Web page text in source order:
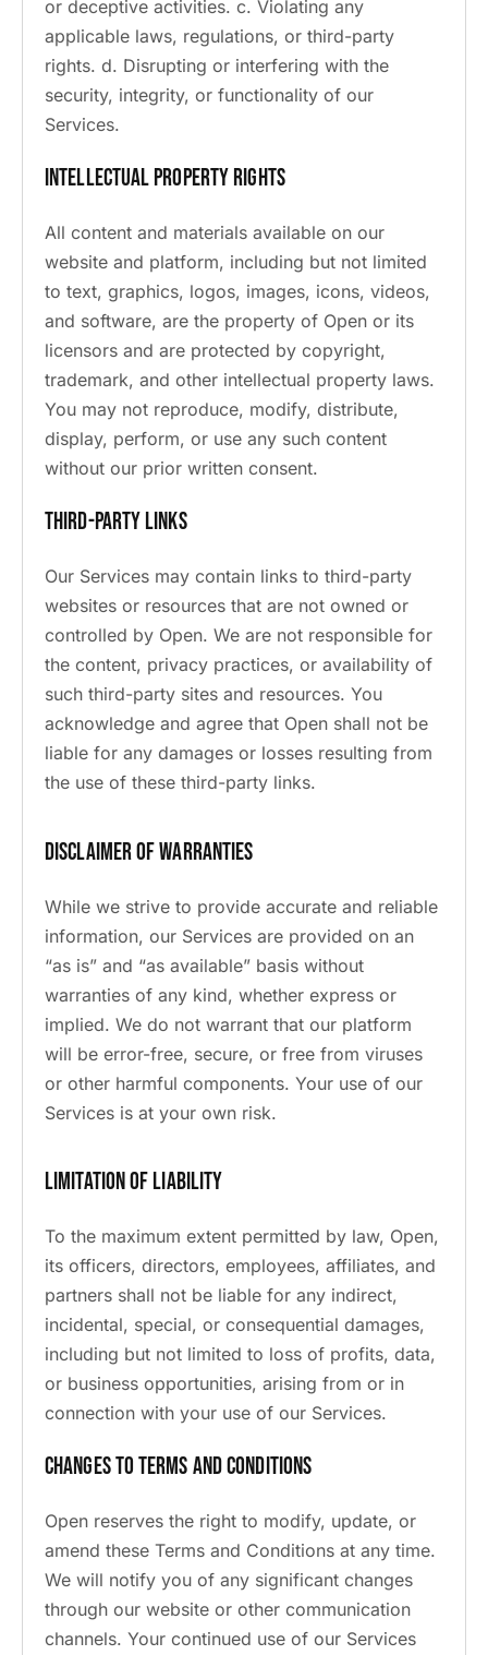
or deceptive activities. c. Violating any
applicable laws, regulations, or third-party
rights. d. Disrupting or interfering with the
security, integrity, or functionality of our
Services.
Intellectual Property Rights
All content and materials available on our
website and platform, including but not limited
to text, graphics, logos, images, icons, videos,
and software, are the property of Open or its
licensors and are protected by copyright,
trademark, and other intellectual property laws.
You may not reproduce, modify, distribute,
display, perform, or use any such content
without our prior written consent.
Third-Party Links
Our Services may contain links to third-party
websites or resources that are not owned or
controlled by Open. We are not responsible for
the content, privacy practices, or availability of
such third-party sites and resources. You
acknowledge and agree that Open shall not be
liable for any damages or losses resulting from
the use of these third-party links.
Disclaimer of Warranties
While we strive to provide accurate and reliable
information, our Services are provided on an
“as is” and “as available” basis without
warranties of any kind, whether express or
implied. We do not warrant that our platform
will be error-free, secure, or free from viruses
or other harmful components. Your use of our
Services is at your own risk.
Limitation of Liability
To the maximum extent permitted by law, Open,
its officers, directors, employees, affiliates, and
partners shall not be liable for any indirect,
incidental, special, or consequential damages,
including but not limited to loss of profits, data,
or business opportunities, arising from or in
connection with your use of our Services.
Changes to Terms and Conditions
Open reserves the right to modify, update, or
amend these Terms and Conditions at any time.
We will notify you of any significant changes
through our website or other communication
channels. Your continued use of our Services